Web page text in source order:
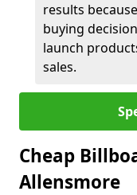
results
buying
launch
sales.
Cheap
Allensmore